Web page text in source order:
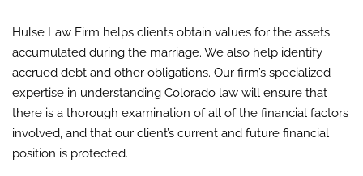
Hulse Law Firm helps clients obtain values for the assets
accumulated during the marriage. We also help identify
accrued debt and other obligations. Our firm’s specialized
expertise in understanding Colorado law will ensure that
there is a thorough examination of all of the financial factors
involved, and that our client’s current and future financial
position is protected.